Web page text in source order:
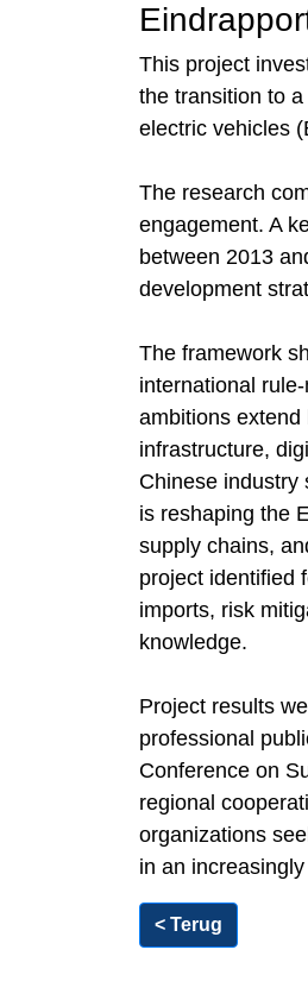
This project
the transition to
electric vehicles
The research
engagement. A
between 2013
development
The framework
international
ambitions
infrastructure,
Chinese industry
is reshaping the
supply chains,
project identified
imports, risk
knowledge.
Project results
professional
Conference on
regional
organizations
in an
< Terug